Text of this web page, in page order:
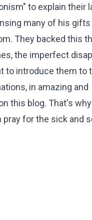
to explain their
many of his
They backed this
the imperfect
to introduce them to
in amazing and
this blog. That's
for the sick and